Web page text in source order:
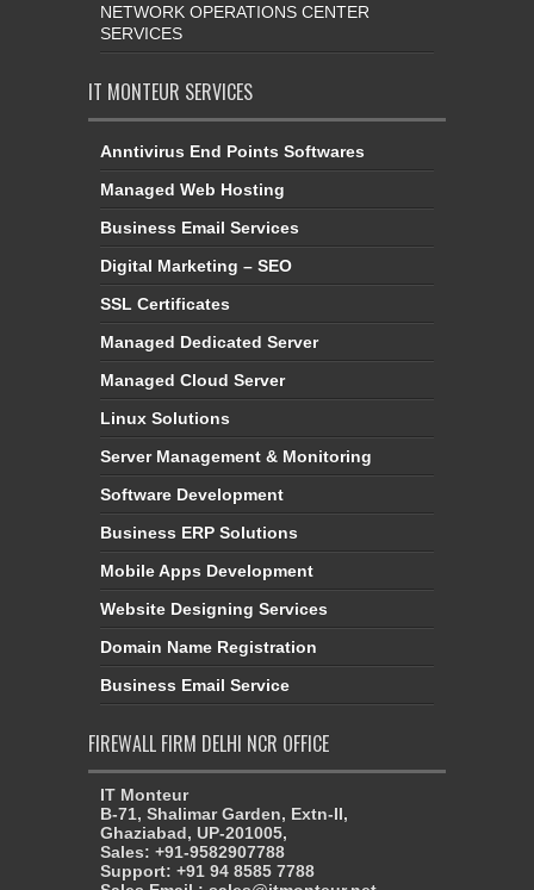
NETWORK OPERATIONS CENTER
SERVICES
IT MONTEUR SERVICES
Anntivirus End Points Softwares
Managed Web Hosting
Business Email Services
Digital Marketing – SEO
SSL Certificates
Managed Dedicated Server
Managed Cloud Server
Linux Solutions
Server Management & Monitoring
Software Development
Business ERP Solutions
Mobile Apps Development
Website Designing Services
Domain Name Registration
Business Email Service
FIREWALL FIRM DELHI NCR OFFICE
IT Monteur
B-71, Shalimar Garden, Extn-II,
Ghaziabad, UP-201005,
Sales: +91-9582907788
Support: +91 94 8585 7788